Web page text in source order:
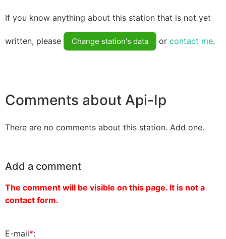
If you know anything about this station that is not yet
written, please Change station's data or contact me.
Comments about Api-Ip
There are no comments about this station. Add one.
Add a comment
The comment will be visible on this page. It is not a
contact form.
E-mail*: